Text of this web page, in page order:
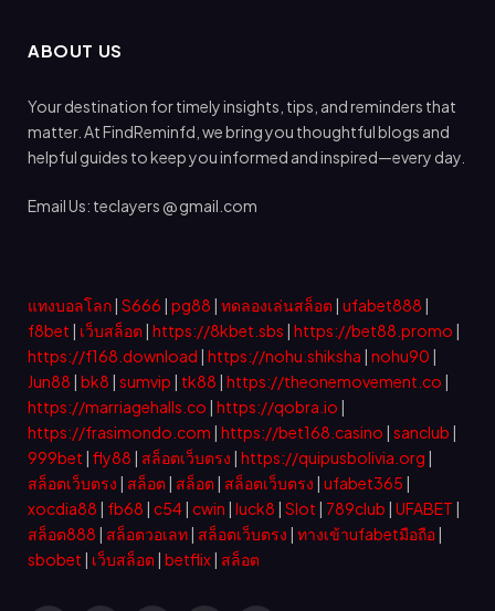
ABOUT US
Your destination for timely insights, tips, and reminders that
matter. At FindReminfd, we bring you thoughtful blogs and
helpful guides to keep you informed and inspired—every day.
Email Us: teclayers @ gmail.com
แทงบอลโลก S666 pg88 ทดลองเล่นสล็อต ufabet888
f8bet
เว็บสล็อต https://8kbet.sbs https://bet88.promo
https://f168.download https://nohu.shiksha nohu90
Jun88 bk8 sumvip tk88 https://theonemovement.co
https://marriagehalls.co https://qobra.io
https://frasimondo.com https://bet168.casino sanclub
999bet fly88 สล็อตเว็บตรง https://quipusbolivia.org
สล็อตเว็บตรง
สล็อต สล็อต สล็อตเว็บตรง ufabet365
xocdia88
fb68 c54 cwin luck8 Slot 789club UFABET
สล็อต888
สล็อตวอเลท สล็อตเว็บตรง ทางเข้าufabetมือถือ
sbobet
เว็บสล็อต betflix สล็อต